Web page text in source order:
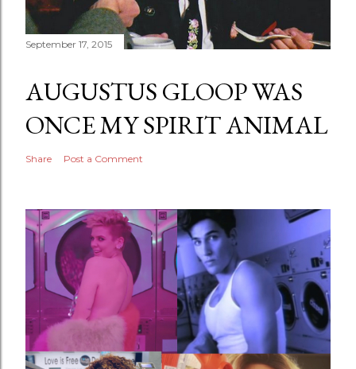
September 17, 2015
AUGUSTUS GLOOP WAS
ONCE MY SPIRIT ANIMAL
Share Post a Comment